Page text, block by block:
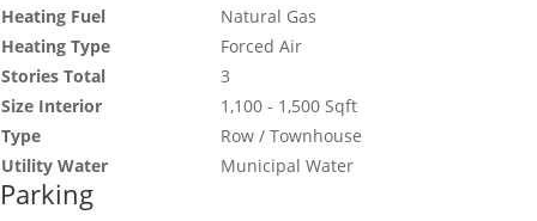
Heating Fuel
Natural Gas
Heating Type
Forced Air
Stories Total
3
Size Interior
1,100 - 1,500 Sqft
Type
Row / Townhouse
Utility Water
Municipal Water
Parking